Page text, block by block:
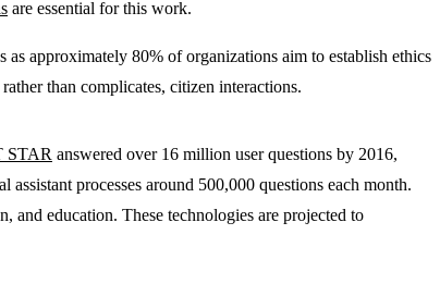
are essential for this work.
approximately 80% of organizations aim to establish ethics
than complicates, citizen interactions.
STAR answered over 16 million user questions by 2016,
assistant processes around 500,000 questions each month.
and education. These technologies are projected to